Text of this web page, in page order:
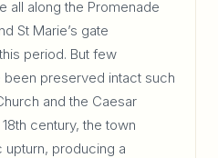
all along the Promenade
St Marie’s gate
period. But few
preserved intact such
and the Caesar
century, the town
producing a